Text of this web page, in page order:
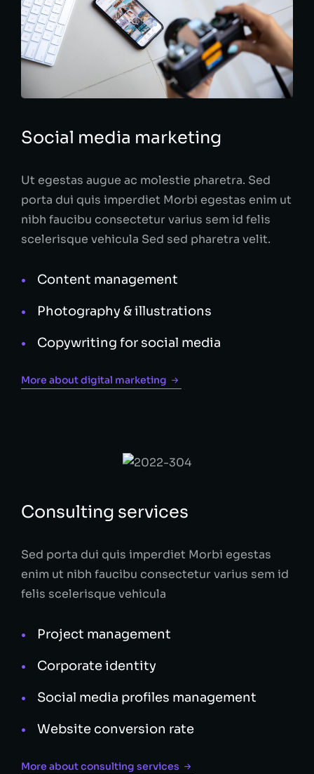
Social media marketing
Ut egestas augue ac molestie pharetra. Sed
porta dui quis imperdiet Morbi egestas enim ut
nibh faucibu consectetur varius sem id felis
scelerisque vehicula Sed sed pharetra velit.
Content management
Photography & illustrations
Copywriting for social media
More about digital marketing
Consulting services
Sed porta dui quis imperdiet Morbi egestas
enim ut nibh faucibu consectetur varius sem id
felis scelerisque vehicula
Project management
Corporate identity
Social media profiles management
Website conversion rate
More about consulting services